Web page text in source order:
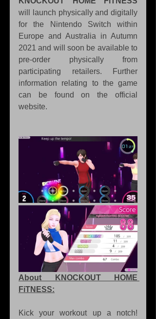
will launch physically and digitally
for the Nintendo Switch within
Europe and Australia in Autumn
2021 and will soon be available to
pre-order physically from
participating retailers. Further
information relating to the game
can be found on the official
website.
About KNOCKOUT HOME
FiTNESS:
Kick your workout up a notch!